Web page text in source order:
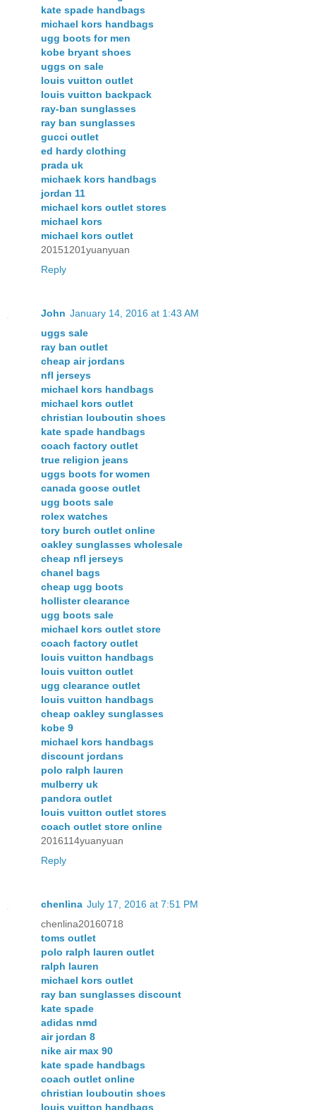
kate spade handbags
michael kors handbags
ugg boots for men
kobe bryant shoes
uggs on sale
louis vuitton outlet
louis vuitton backpack
ray-ban sunglasses
ray ban sunglasses
gucci outlet
ed hardy clothing
prada uk
michaek kors handbags
jordan 11
michael kors outlet stores
michael kors
michael kors outlet
20151201yuanyuan
Reply
John January 14, 2016 at 1:43 AM
uggs sale
ray ban outlet
cheap air jordans
nfl jerseys
michael kors handbags
michael kors outlet
christian louboutin shoes
kate spade handbags
coach factory outlet
true religion jeans
uggs boots for women
canada goose outlet
ugg boots sale
rolex watches
tory burch outlet online
oakley sunglasses wholesale
cheap nfl jerseys
chanel bags
cheap ugg boots
hollister clearance
ugg boots sale
michael kors outlet store
coach factory outlet
louis vuitton handbags
louis vuitton outlet
ugg clearance outlet
louis vuitton handbags
cheap oakley sunglasses
kobe 9
michael kors handbags
discount jordans
polo ralph lauren
mulberry uk
pandora outlet
louis vuitton outlet stores
coach outlet store online
2016114yuanyuan
Reply
chenlina July 17, 2016 at 7:51 PM
chenlina20160718
toms outlet
polo ralph lauren outlet
ralph lauren
michael kors outlet
ray ban sunglasses discount
kate spade
adidas nmd
air jordan 8
nike air max 90
kate spade handbags
coach outlet online
christian louboutin shoes
louis vuitton handbags